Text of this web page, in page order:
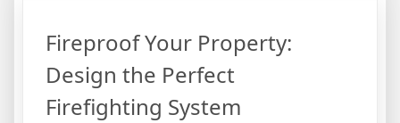
Fireproof Your Property:
Design the Perfect
Firefighting System